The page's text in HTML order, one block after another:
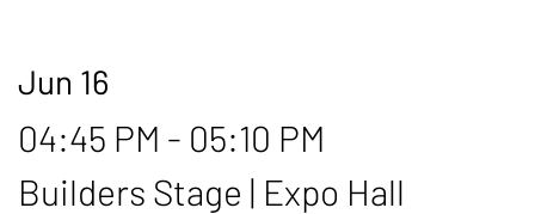
Jun 16
04:45 PM - 05:10 PM
Builders Stage | Expo Hall